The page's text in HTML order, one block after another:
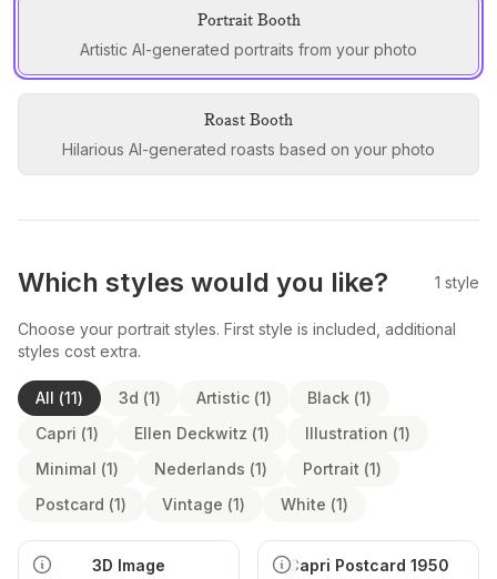
Portrait Booth
Artistic AI-generated portraits from your photo
Roast Booth
Hilarious AI-generated roasts based on your photo
Which styles would you like? 1 style
Choose your portrait styles. First style is included, additional
styles cost extra.
All (11) 3d (1) Artistic (1) Black (1)
Capri (1) Ellen Deckwitz (1) Illustration (1)
Minimal (1) Nederlands (1) Portrait (1)
Postcard (1) Vintage (1) White (1)
3D Image Capri Postcard 1950